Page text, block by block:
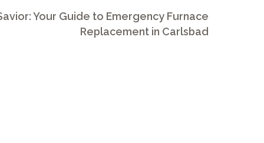
Your Guide to Emergency Furnace
Replacement in Carlsbad